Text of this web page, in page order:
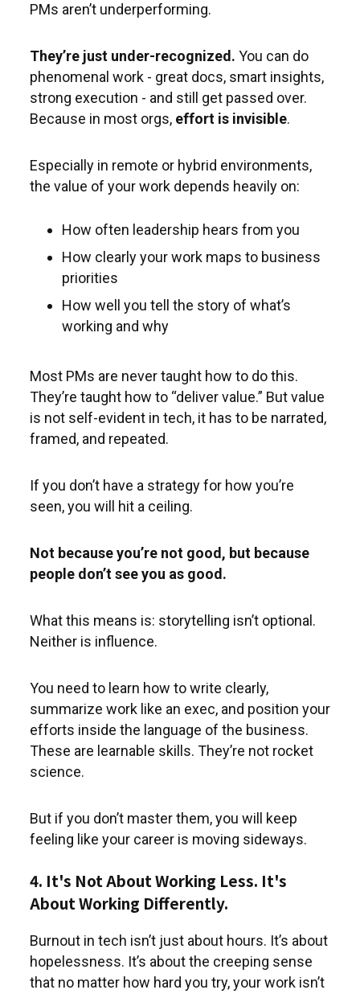
PMs aren’t underperforming.
They’re just under-recognized. You can do
phenomenal work - great docs, smart insights,
strong execution - and still get passed over.
Because in most orgs, effort is invisible.
Especially in remote or hybrid environments,
the value of your work depends heavily on:
How often leadership hears from you
How clearly your work maps to business
priorities
How well you tell the story of what’s
working and why
Most PMs are never taught how to do this.
They’re taught how to “deliver value.” But value
is not self-evident in tech, it has to be narrated,
framed, and repeated.
If you don’t have a strategy for how you’re
seen, you will hit a ceiling.
Not because you’re not good, but because
people don’t see you as good.
What this means is: storytelling isn’t optional.
Neither is influence.
You need to learn how to write clearly,
summarize work like an exec, and position your
efforts inside the language of the business.
These are learnable skills. They’re not rocket
science.
But if you don’t master them, you will keep
feeling like your career is moving sideways.
4. It's Not About Working Less. It's
About Working Differently.
Burnout in tech isn’t just about hours. It’s about
hopelessness. It’s about the creeping sense
that no matter how hard you try, your work isn’t